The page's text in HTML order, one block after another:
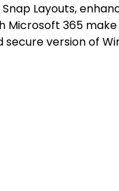
Layouts,
365 make
secure version of